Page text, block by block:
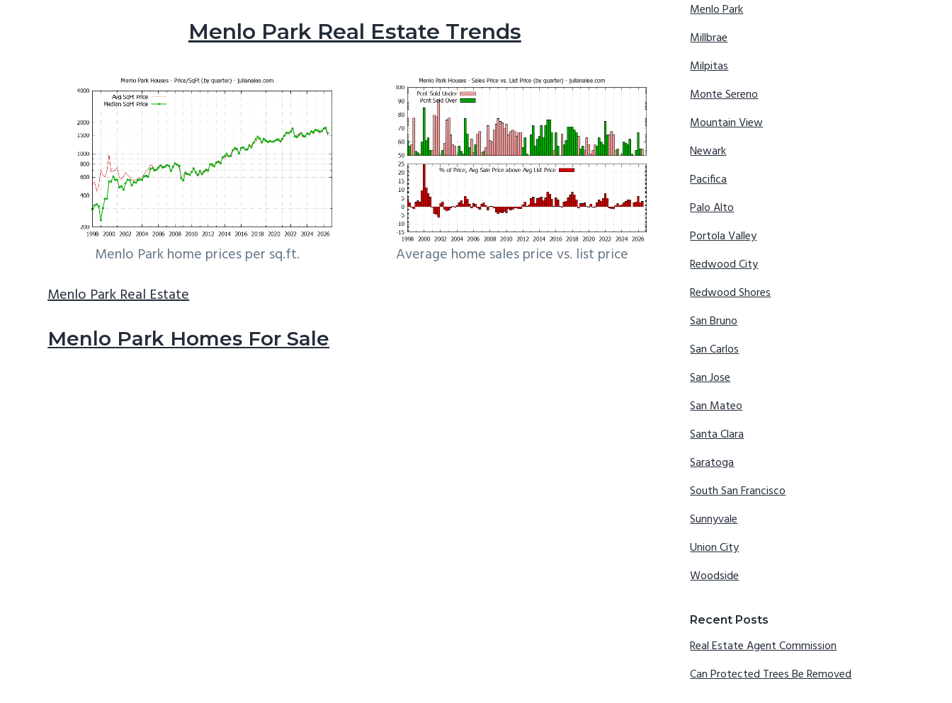
Menlo Park Real Estate Trends
Menlo Park home prices per sq.ft.
Average home sales price vs. list price
Menlo Park Real Estate
Menlo Park Homes For Sale
Menlo Park
Millbrae
Milpitas
Monte Sereno
Mountain View
Newark
Pacifica
Palo Alto
Portola Valley
Redwood City
Redwood Shores
San Bruno
San Carlos
San Jose
San Mateo
Santa Clara
Saratoga
South San Francisco
Sunnyvale
Union City
Woodside
Recent Posts
Real Estate Agent Commission
Can Protected Trees Be Removed